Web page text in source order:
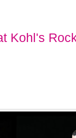
Kohl's